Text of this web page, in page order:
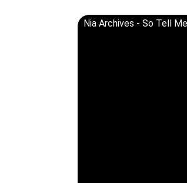
Nia Archives - So Tell